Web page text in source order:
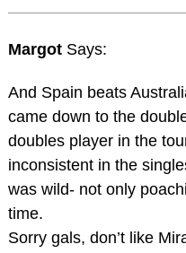
Margot Says:
And Spain beats
came down to the
doubles player in the
inconsistent in the
was wild- not only
time.
Sorry gals, don’t like